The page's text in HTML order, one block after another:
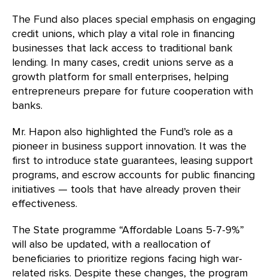
The Fund also places special emphasis on engaging
credit unions, which play a vital role in financing
businesses that lack access to traditional bank
lending. In many cases, credit unions serve as a
growth platform for small enterprises, helping
entrepreneurs prepare for future cooperation with
banks.
Mr. Hapon also highlighted the Fund’s role as a
pioneer in business support innovation. It was the
first to introduce state guarantees, leasing support
programs, and escrow accounts for public financing
initiatives — tools that have already proven their
effectiveness.
The State programme “Affordable Loans 5-7-9%”
will also be updated, with a reallocation of
beneficiaries to prioritize regions facing high war-
related risks. Despite these changes, the program